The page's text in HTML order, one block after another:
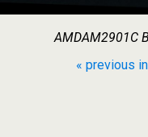
AMDAM2901C
« previous